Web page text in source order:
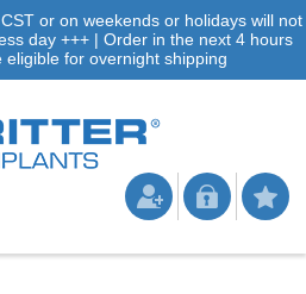
or on weekends or holidays will not
day +++ | Order in the next 4 hours
for overnight shipping